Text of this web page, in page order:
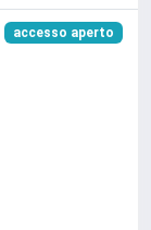
accesso aperto